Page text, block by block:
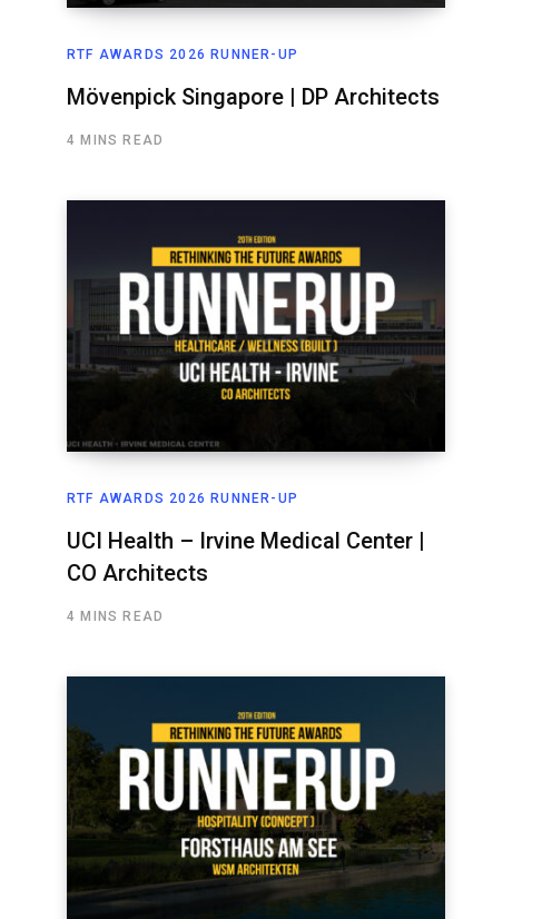
RTF AWARDS 2026 RUNNER-UP
Mövenpick Singapore | DP Architects
4 MINS READ
RTF AWARDS 2026 RUNNER-UP
UCI Health – Irvine Medical Center |
CO Architects
4 MINS READ